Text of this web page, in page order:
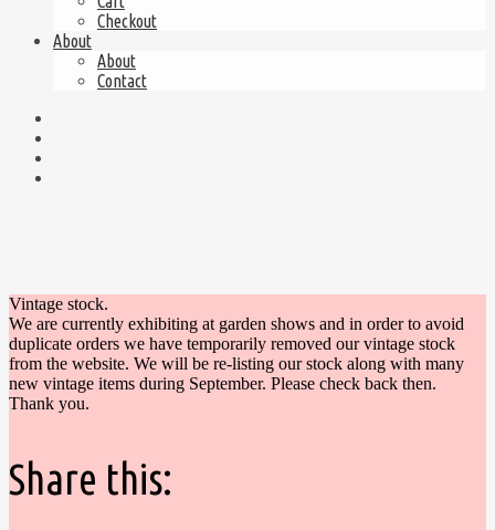
Checkout
About
About
Contact
Vintage stock.
We are currently exhibiting at garden shows and in order to avoid
duplicate orders we have temporarily removed our vintage stock
from the website. We will be re-listing our stock along with many
new vintage items during September. Please check back then.
Thank you.
Share this: